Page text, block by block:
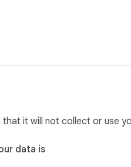
it will not collect or use
data is